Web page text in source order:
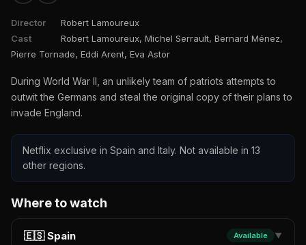
Director
Robert Lamoureux
Cast
Robert Lamoureux, Michel Serrault, Bernard Ménez,
Pierre Tornade, Eddi Arent, Eva Astor
During World War II, an unlikely team of patriots attempts to
outwit the Germans and steal the original copy of their plans to
invade England.
Netflix exclusive in Spain and Italy. Not available in 13
other regions.
Where to watch
🇪🇸 Spain Available ▼